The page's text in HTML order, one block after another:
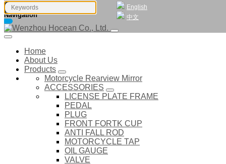
English
中文
Navigation
Home
About Us
Products
Motorcycle Rearview Mirror
ACCESSORIES
LICENSE PLATE FRAME
PEDAL
PLUG
FRONT FORTK CUP
ANTI FALL ROD
MOTORCYCLE TAP
OIL GAUGE
VALVE